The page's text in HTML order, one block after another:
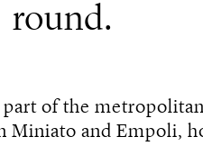
round.
part of the
Miniato and Empoli,